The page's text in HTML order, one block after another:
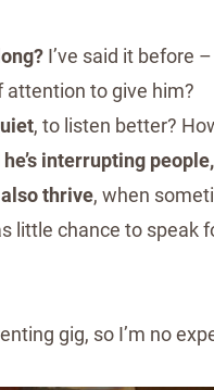
I’ve said it before –
attention to give him?
, to listen better?
interrupting people,
thrive, when
little chance to speak
gig, so I’m no